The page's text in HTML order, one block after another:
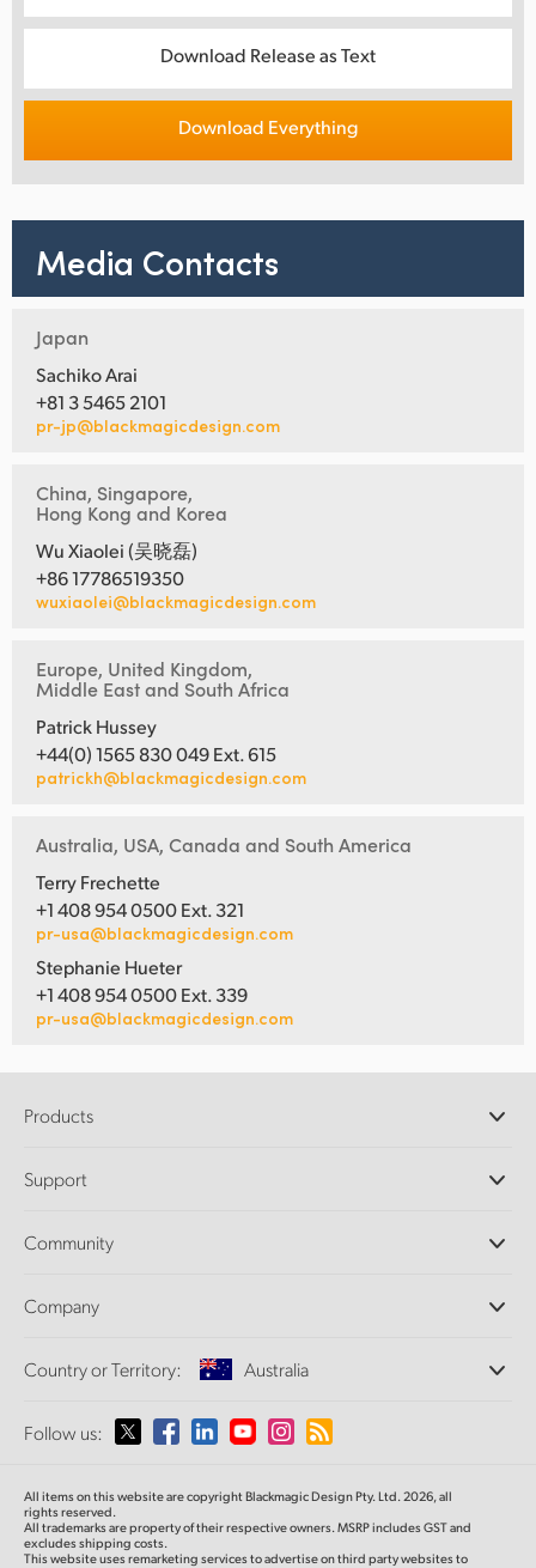
Download Release as Text
Download Everything
Media Contacts
Japan
Sachiko Arai
+81 3 5465 2101
pr-jp@blackmagicdesign.com
China, Singapore,
Hong Kong and Korea
Wu Xiaolei (吴晓磊)
+86 17786519350
wuxiaolei@blackmagicdesign.com
Europe, United Kingdom,
Middle East and South Africa
Patrick Hussey
+44(0) 1565 830 049 Ext. 615
patrickh@blackmagicdesign.com
Australia, USA, Canada and South America
Terry Frechette
+1 408 954 0500 Ext. 321
pr-usa@blackmagicdesign.com
Stephanie Hueter
+1 408 954 0500 Ext. 339
pr-usa@blackmagicdesign.com
Products
DaVinci Resolve and Fusion Software
Ultimatte
Capture and Playback
Standards Conversion
Monitoring
Network Storage
Routing and Distribution
Streaming and Encoding
Support
Support Center
Community
Splice Community
Company
About Us
Media
Country or Territory: Australia
Please select your Country or Territory
Australia
Follow us:
All items on this website are copyright Blackmagic Design Pty. Ltd. 2026, all
rights reserved.
All trademarks are property of their respective owners. MSRP includes GST and
excludes shipping costs.
This website uses remarketing services to advertise on third party websites to